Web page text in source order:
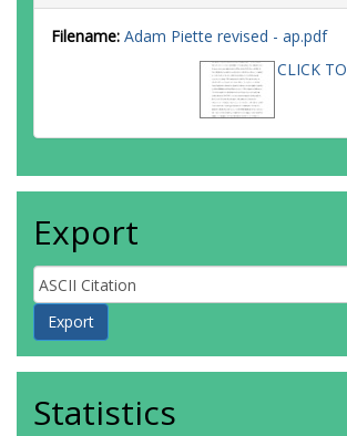
Filename: Adam Piette revised - ap.pdf
CLICK
Export
Statistics